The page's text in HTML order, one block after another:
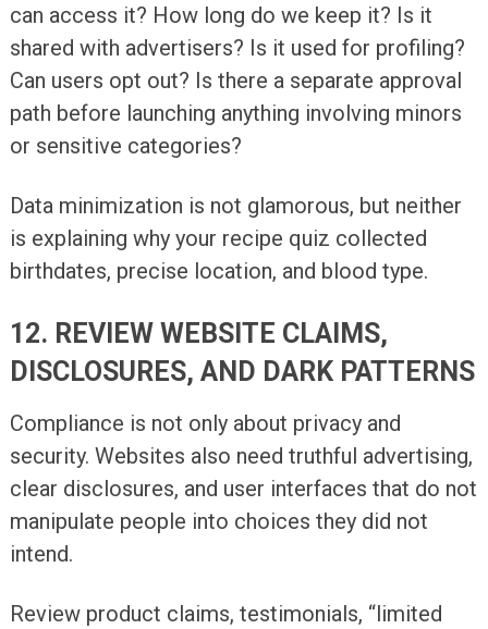
can access it? How long do we keep it? Is it
shared with advertisers? Is it used for profiling?
Can users opt out? Is there a separate approval
path before launching anything involving minors
or sensitive categories?
Data minimization is not glamorous, but neither
is explaining why your recipe quiz collected
birthdates, precise location, and blood type.
12. REVIEW WEBSITE CLAIMS,
DISCLOSURES, AND DARK PATTERNS
Compliance is not only about privacy and
security. Websites also need truthful advertising,
clear disclosures, and user interfaces that do not
manipulate people into choices they did not
intend.
Review product claims, testimonials, “limited